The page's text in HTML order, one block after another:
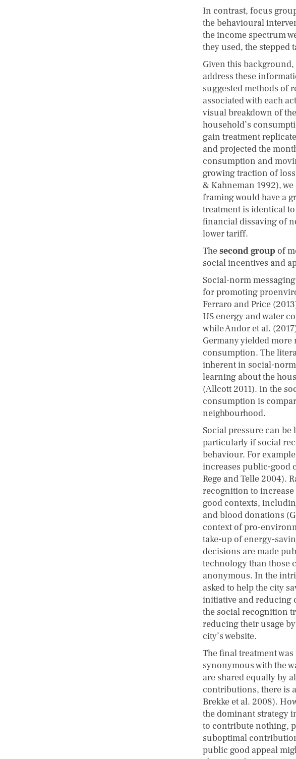
In contrast, focus
the behavioural
the income spectrum
they used, the
Given this
address these
suggested methods of
associated with each
visual breakdown of
household’s
gain treatment
and projected the
consumption and
growing traction of
& Kahneman 1992),
framing would have a
treatment is identical
financial dissaving of
lower tariff.
Thesecond groupof
social incentives and
Social-norm
for promoting
Ferraro and Price
US energy and water
while Andor et al.
Germany yielded
consumption. The
inherent in social-
learning about the
(Allcott 2011). In the
consumption is
neighbourhood.
Social pressure can
particularly if social
behaviour. For
increases public-good
Rege and Telle​ 2004).
recognition to
good contexts,
and blood donations
context of pro-
take-up of energy-
decisions are made
technology than those
anonymous. In the
asked to help the city
initiative and reducing
the social recognition
reducing their usage
city’s website.
The final treatment
synonymous with the
are shared equally by
contributions, there is
Brekke et al. 2008).
the dominant strategy
to contribute nothing,
suboptimal
public good appeal